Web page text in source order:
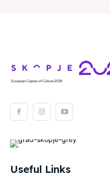
Useful Links